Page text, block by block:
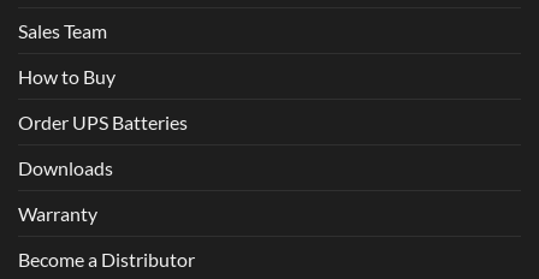
Sales Team
How to Buy
Order UPS Batteries
Downloads
Warranty
Become a Distributor